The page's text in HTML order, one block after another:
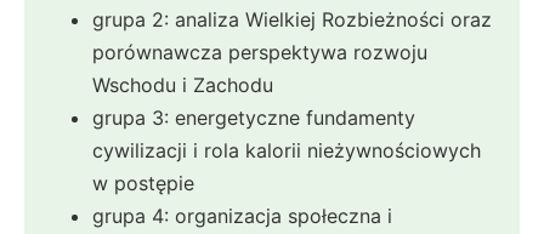
grupa 2: analiza Wielkiej Rozbieżności oraz
porównawcza perspektywa rozwoju
Wschodu i Zachodu
grupa 3: energetyczne fundamenty
cywilizacji i rola kalorii nieżywnościowych
w postępie
grupa 4: organizacja społeczna i